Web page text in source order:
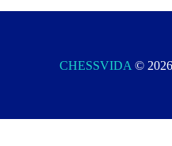
CHESSVIDA ©